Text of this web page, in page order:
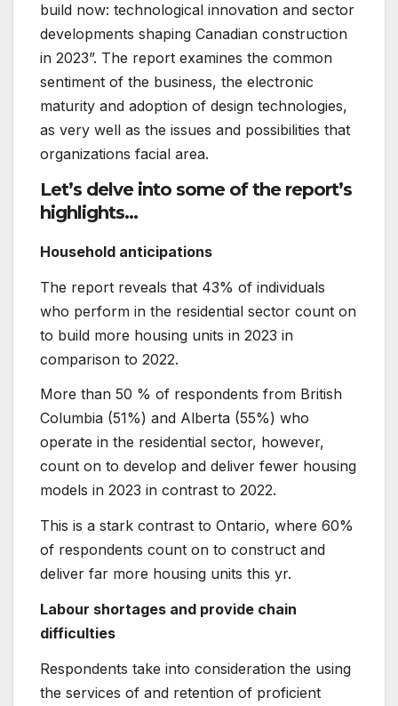
build now: technological innovation and sector
developments shaping Canadian construction
in 2023”. The report examines the common
sentiment of the business, the electronic
maturity and adoption of design technologies,
as very well as the issues and possibilities that
organizations facial area.
Let’s delve into some of the report’s
highlights…
Household anticipations
The report reveals that 43% of individuals
who perform in the residential sector count on
to build more housing units in 2023 in
comparison to 2022.
More than 50 % of respondents from British
Columbia (51%) and Alberta (55%) who
operate in the residential sector, however,
count on to develop and deliver fewer housing
models in 2023 in contrast to 2022.
This is a stark contrast to Ontario, where 60%
of respondents count on to construct and
deliver far more housing units this yr.
Labour shortages and provide chain
difficulties
Respondents take into consideration the using
the services of and retention of proficient